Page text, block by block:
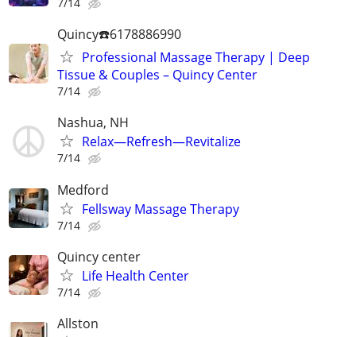
Quincy☎️6178886990
Professional Massage Therapy | Deep
Tissue & Couples – Quincy Center
7/14
Nashua, NH
Relax—Refresh—Revitalize
7/14
Medford
Fellsway Massage Therapy
7/14
Quincy center
Life Health Center
7/14
Allston